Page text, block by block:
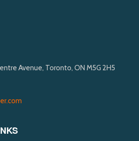
Avenue, Toronto, ON M5G 2H5